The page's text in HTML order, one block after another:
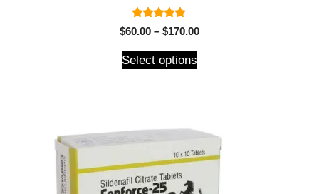
5.00
out of 5
$60.00 – $170.00
Select options